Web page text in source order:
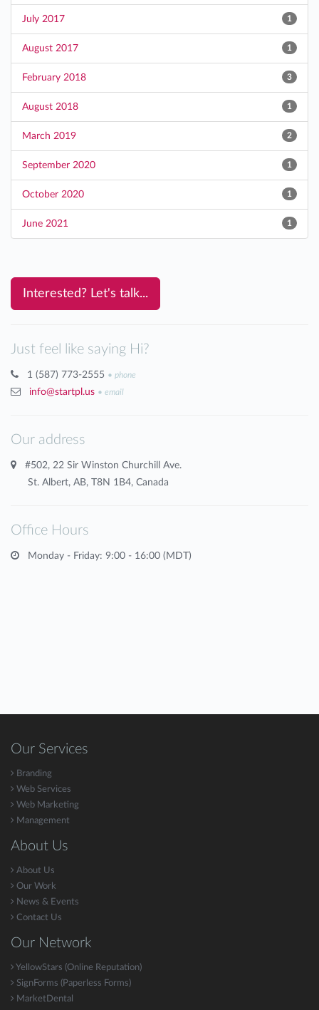
July 2017 1
August 2017 1
February 2018 3
August 2018 1
March 2019 2
September 2020 1
October 2020 1
June 2021 1
Interested? Let's talk...
Just feel like saying Hi?
1 (587) 773-2555 • phone
info@startpl.us • email
Our address
#502, 22 Sir Winston Churchill Ave.
St. Albert, AB, T8N 1B4, Canada
Office Hours
Monday - Friday: 9:00 - 16:00 (MDT)
Our Services
Branding
Web Services
Web Marketing
Management
About Us
About Us
Our Work
News & Events
Contact Us
Our Network
YellowStars (Online Reputation)
SignForms (Paperless Forms)
MarketDental